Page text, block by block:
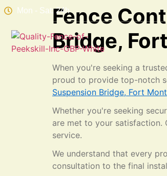
Mon - Sat: 24hFence
Bridge,
When you're seeking a
proud to provide top-notch
Suspension Bridge, Fort
Whether you're seeking
are met to your satisfaction.
service.
We understand that every
consultation to the final